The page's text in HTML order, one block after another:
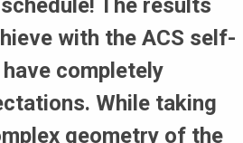
The results
with the ACS self-
completely
While taking
geometry of the